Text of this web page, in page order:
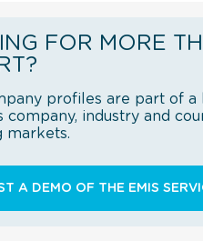
FOR MORE
profiles are part of
company, industry and
markets.
A DEMO OF THE EMIS